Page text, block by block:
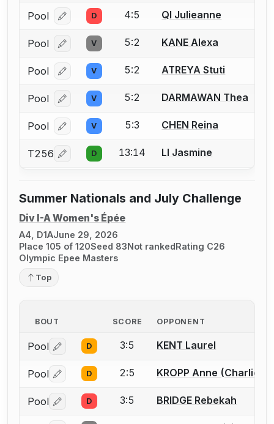
Pool Log in or create an account to report a bout
D 4:5 QI Julieanne
Pool Log in or create an account to report a bout
V 5:2 KANE Alexa
Pool Log in or create an account to report a bout
V 5:2 ATREYA Stuti
Pool Log in or create an account to report a bout
V 5:2 DARMAWAN Thea
Pool Log in or create an account to report a bout
V 5:3 CHEN Reina
T256 Log in or create an account to report a bout
D 13:14 LI Jasmine
Summer Nationals and July Challenge
Div I-A Women's Épée
A4, D1AJune 29, 2026
Place 105 of 120Seed 83Not rankedRating C26
Olympic Epee Masters
Top
BOUT SCORE OPPONENT
Pool Log in or create an account to report a bout
D 3:5 KENT Laurel
Pool Log in or create an account to report a bout
D 2:5 KROPP Anne (Charlie)
Pool Log in or create an account to report a bout
D 3:5 BRIDGE Rebekah